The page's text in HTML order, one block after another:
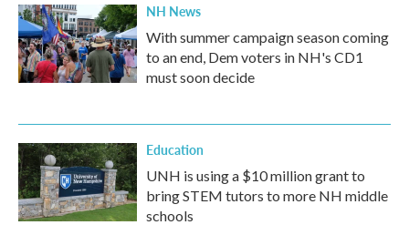
NH News
With summer campaign season coming
to an end, Dem voters in NH's CD1
must soon decide
Education
UNH is using a $10 million grant to
bring STEM tutors to more NH middle
schools